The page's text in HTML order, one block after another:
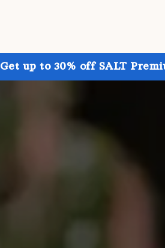
Get up to 30% off SALT